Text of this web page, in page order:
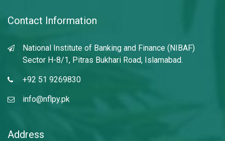
Contact Information
National Institute of Banking and Finance (NIBAF)
Sector H-8/1, Pitras Bukhari Road, Islamabad.
+92 51 9269830
info@nflpy.pk
Address